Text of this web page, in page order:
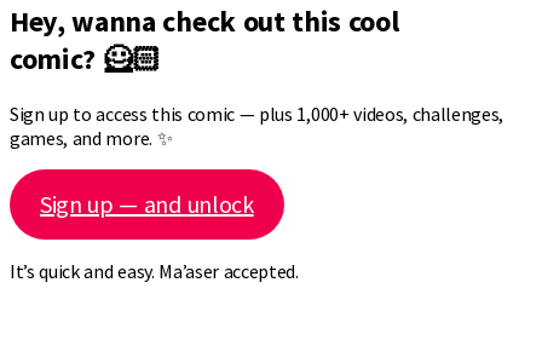
Hey, wanna check out this cool
comic? 🦸🏻
Sign up to access this comic — plus 1,000+ videos, challenges,
games, and more. ✨
Sign up — and unlock
It’s quick and easy. Ma’aser accepted.